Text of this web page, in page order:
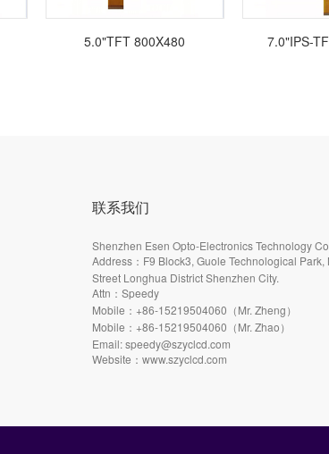
5.0"TFT 800X480 7.0"IPS-
联系我们
Shenzhen Esen Opto-Electronics Technology
Address：F9 Block3, Guole Technological
Street Longhua District Shenzhen City.
Attn：Speedy
Mobile：+86-15219504060（Mr. Zheng）
Mobile：+86-15219504060（Mr. Zhao）
Email: speedy@szyclcd.com
Website：www.szyclcd.com